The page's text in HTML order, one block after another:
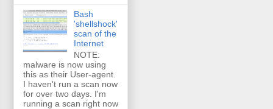
Bash
'shellshock'
scan of the
Internet
NOTE:
malware is now using
this as their User-agent.
I haven't run a scan now
for over two days. I'm
running a scan right now